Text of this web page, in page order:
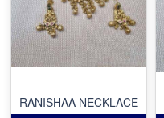
RANISHAA NECKLACE